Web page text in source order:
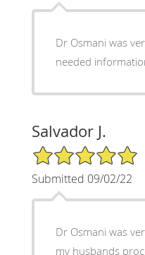
Dr Osmani was
needed
Salvador J.
5/5 Star Rating
Submitted 09/02/22
Dr Osmani was
my husbands